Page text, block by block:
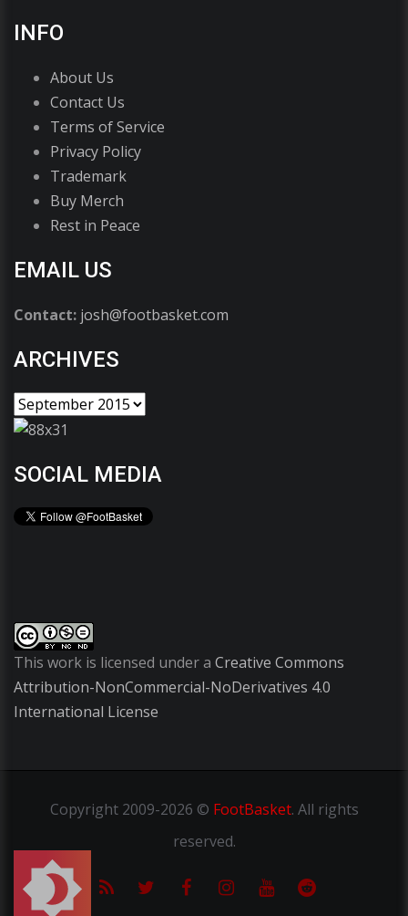
INFO
About Us
Contact Us
Terms of Service
Privacy Policy
Trademark
Buy Merch
Rest in Peace
EMAIL US
Contact: josh@footbasket.com
ARCHIVES
SOCIAL MEDIA
This work is licensed under a Creative Commons
Attribution-NonCommercial-NoDerivatives 4.0
International License
Copyright2009-2026 © FootBasket. All rights
reserved.